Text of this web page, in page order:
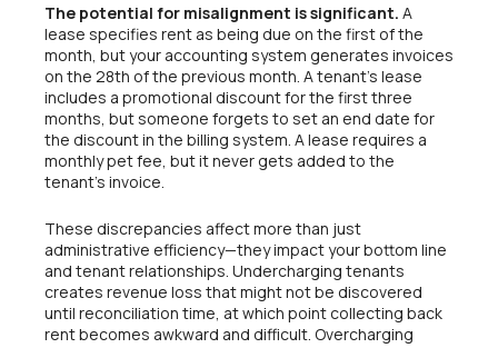
The potential for misalignment is significant. A
lease specifies rent as being due on the first of the
month, but your accounting system generates invoices
on the 28th of the previous month. A tenant’s lease
includes a promotional discount for the first three
months, but someone forgets to set an end date for
the discount in the billing system. A lease requires a
monthly pet fee, but it never gets added to the
tenant’s invoice.
These discrepancies affect more than just
administrative efficiency—they impact your bottom line
and tenant relationships. Undercharging tenants
creates revenue loss that might not be discovered
until reconciliation time, at which point collecting back
rent becomes awkward and difficult. Overcharging